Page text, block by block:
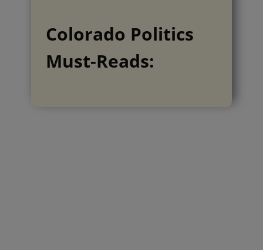
Colorado Politics
Must-Reads: